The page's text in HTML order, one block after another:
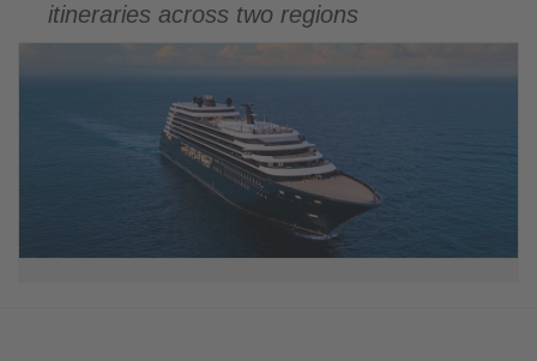
what's
happening
itineraries across two regions